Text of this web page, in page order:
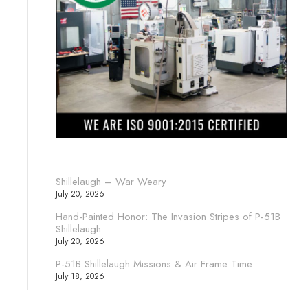
Shillelaugh – War Weary
July 20, 2026
Hand-Painted Honor: The Invasion Stripes of P-51B
Shillelaugh
July 20, 2026
P-51B Shillelaugh Missions & Air Frame Time
July 18, 2026